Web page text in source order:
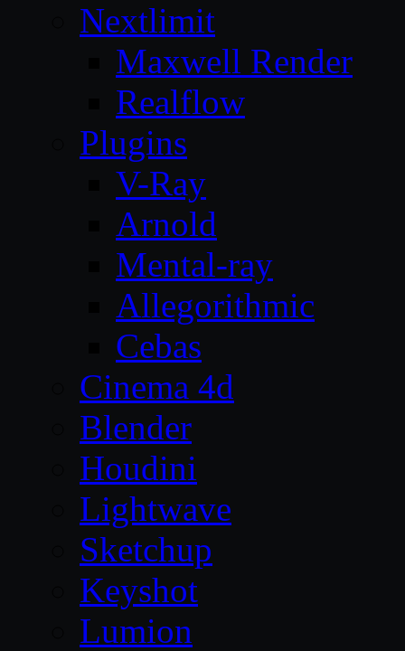
Nextlimit
Maxwell Render
Realflow
Plugins
V-Ray
Arnold
Mental-ray
Allegorithmic
Cebas
Cinema 4d
Blender
Houdini
Lightwave
Sketchup
Keyshot
Lumion